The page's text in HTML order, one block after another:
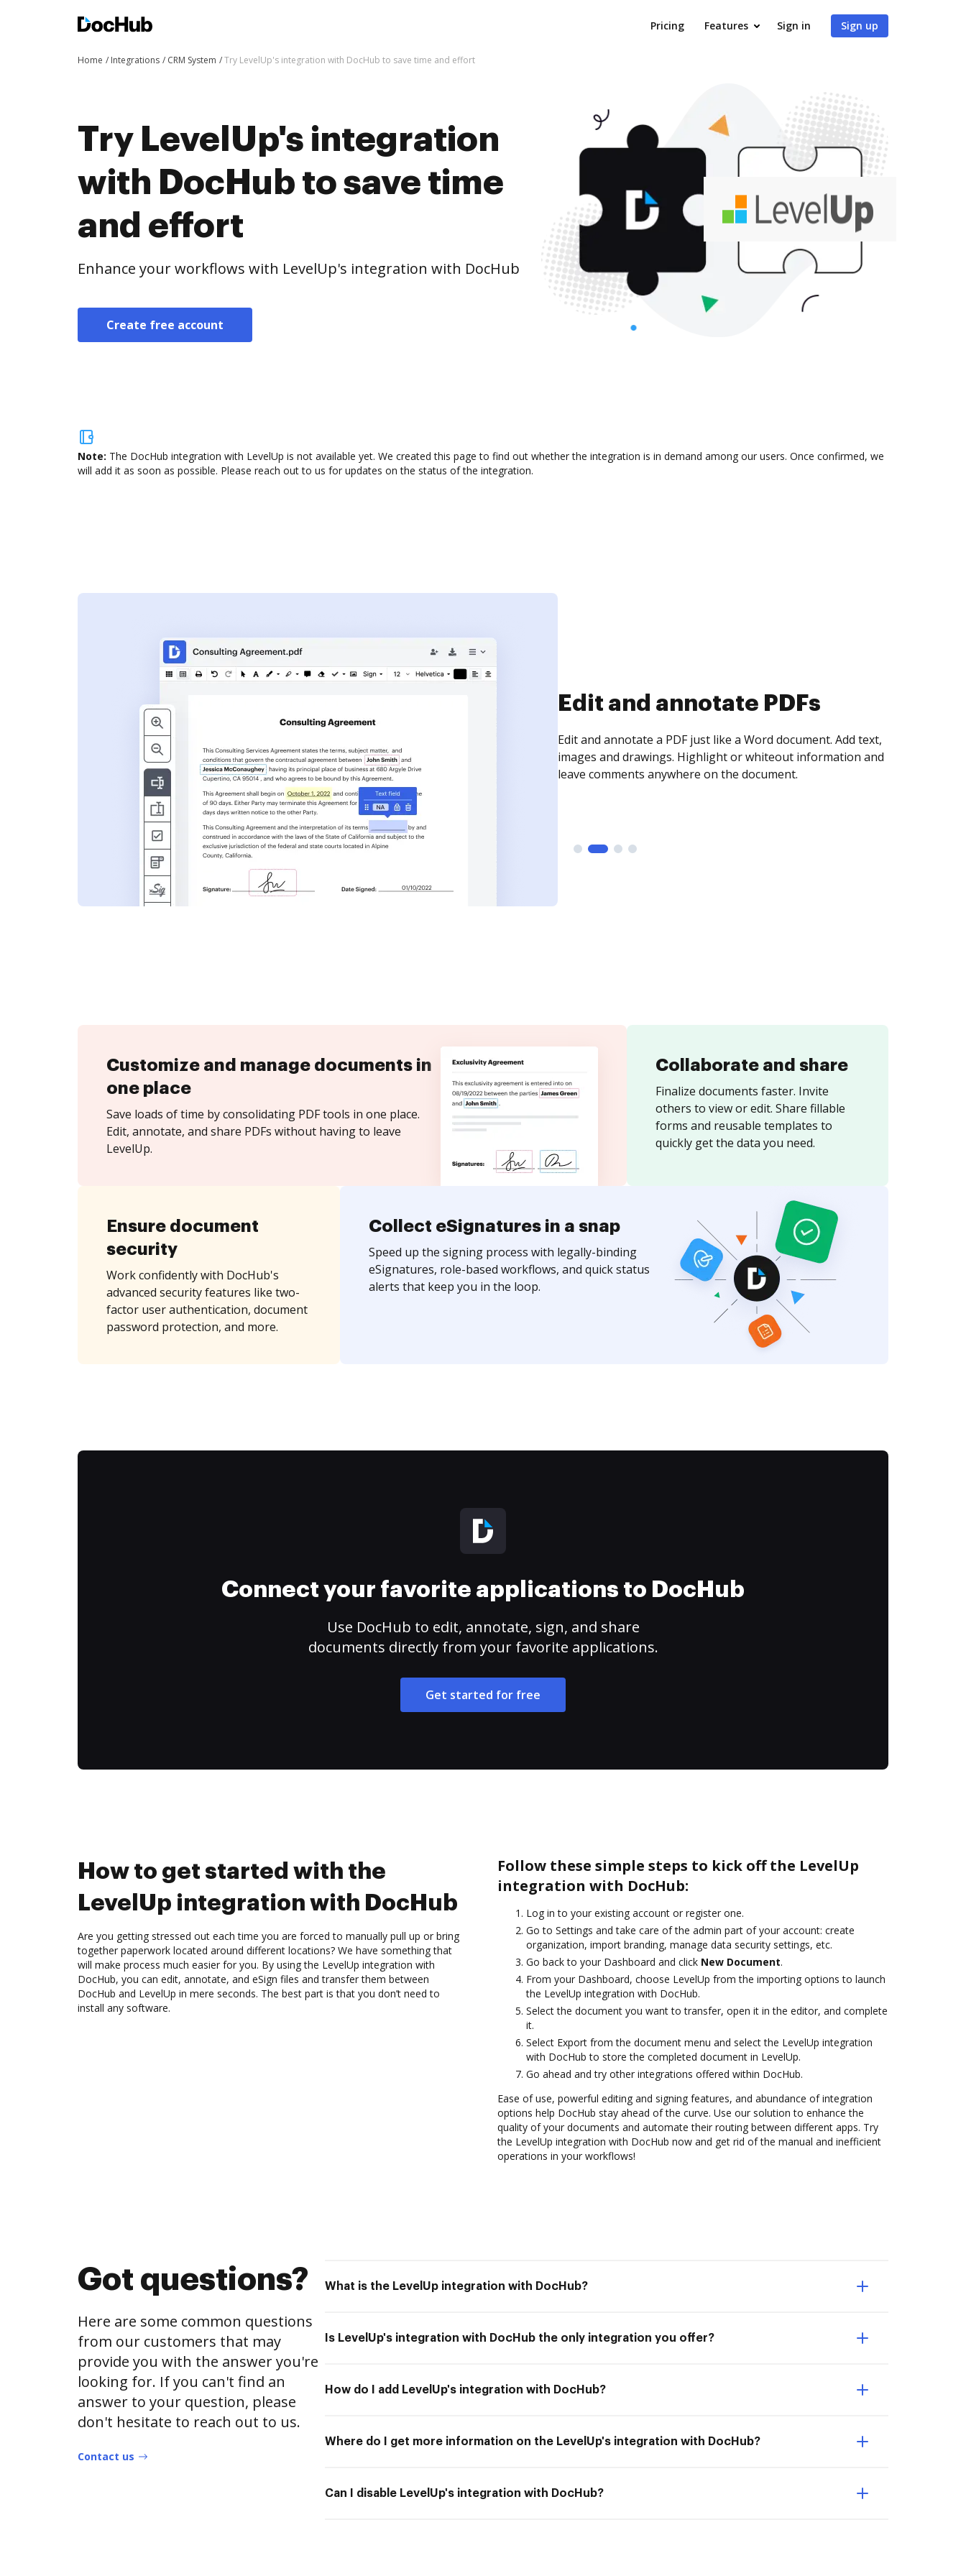
Pricing Features Sign in Sign up
Home Integrations CRM System Try LevelUp's integration with DocHub to save time and effort
Try LevelUp's integration
with DocHub to save time
and effort
Enhance your workflows with LevelUp's integration with DocHub
Create free account
Note: The DocHub integration with LevelUp is not available yet. We created this page to find out whether the integration is in demand among our users. Once confirmed, we
will add it as soon as possible. Please reach out to us for updates on the status of the integration.
Sign and collect eSignatures
Sign a document yourself and invite as many people as you
need to get it signed. Set any order and get notified every
time your document is completed.
Customize and manage documents in
one place
Save loads of time by consolidating PDF tools in one place.
Edit, annotate, and share PDFs without having to leave
LevelUp.
Collaborate and share
Finalize documents faster. Invite
others to view or edit. Share fillable
forms and reusable templates to
quickly get the data you need.
Ensure document
security
Work confidently with DocHub's
advanced security features like two-
factor user authentication, document
password protection, and more.
Collect eSignatures in a snap
Speed up the signing process with legally-binding
eSignatures, role-based workflows, and quick status
alerts that keep you in the loop.
Connect your favorite applications to DocHub
Use DocHub to edit, annotate, sign, and share
documents directly from your favorite applications.
Get started for free
How to get started with the
LevelUp integration with DocHub
Are you getting stressed out each time you are forced to manually pull up or bring
together paperwork located around different locations? We have something that
will make process much easier for you. By using the LevelUp integration with
DocHub, you can edit, annotate, and eSign files and transfer them between
DocHub and LevelUp in mere seconds. The best part is that you don’t need to
install any software.
Follow these simple steps to kick off the LevelUp
integration with DocHub:
Log in to your existing account or register one.
Go to Settings and take care of the admin part of your account: create
organization, import branding, manage data security settings, etc.
Go back to your Dashboard and click New Document.
From your Dashboard, choose LevelUp from the importing options to launch
the LevelUp integration with DocHub.
Select the document you want to transfer, open it in the editor, and complete
it.
Select Export from the document menu and select the LevelUp integration
with DocHub to store the completed document in LevelUp.
Go ahead and try other integrations offered within DocHub.
Ease of use, powerful editing and signing features, and abundance of integration
options help DocHub stay ahead of the curve. Use our solution to enhance the
quality of your documents and automate their routing between different apps. Try
the LevelUp integration with DocHub now and get rid of the manual and inefficient
operations in your workflows!
Got questions?
Here are some common questions
from our customers that may
provide you with the answer you're
looking for. If you can't find an
answer to your question, please
don't hesitate to reach out to us.
Contact us
What is the LevelUp integration with DocHub?
Is LevelUp's integration with DocHub the only integration you offer?
How do I add LevelUp's integration with DocHub?
Where do I get more information on the LevelUp's integration with DocHub?
Can I disable LevelUp's integration with DocHub?